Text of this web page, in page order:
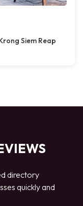
Siem Reap
directory
quickly and